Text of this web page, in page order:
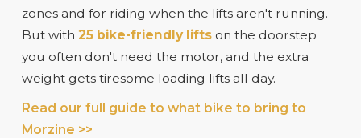
zones and for riding when the lifts aren't running.
But with 25 bike-friendly liftson the doorstep
you often don't need the motor, and the extra
weight gets tiresome loading lifts all day.
Read our full guide to what bike to bring to
Morzine >>